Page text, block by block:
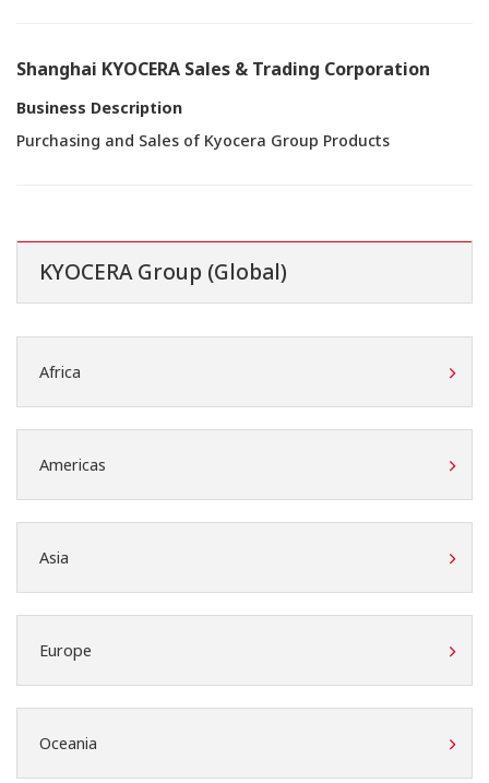
Shanghai KYOCERA Sales & Trading Corporation
Business Description
Purchasing and Sales of Kyocera Group Products
KYOCERA Group (Global)
Africa
Americas
Asia
Europe
Oceania